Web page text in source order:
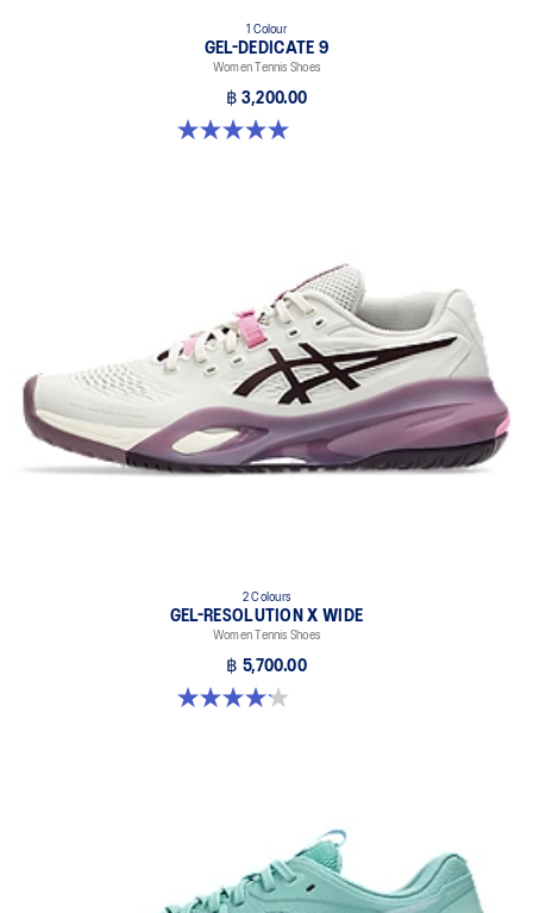
1 Colour
GEL-DEDICATE 9
Women Tennis Shoes
฿ 3,200.00
5.0 out of 5 stars. 1 review
2 Colours
GEL-RESOLUTION X WIDE
Women Tennis Shoes
฿ 5,700.00
4.1 out of 5 stars. 7 reviews